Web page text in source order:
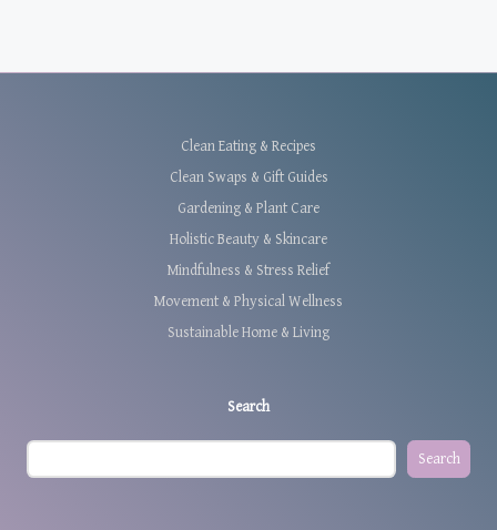
Clean Eating & Recipes
Clean Swaps & Gift Guides
Gardening & Plant Care
Holistic Beauty & Skincare
Mindfulness & Stress Relief
Movement & Physical Wellness
Sustainable Home & Living
Search
Search